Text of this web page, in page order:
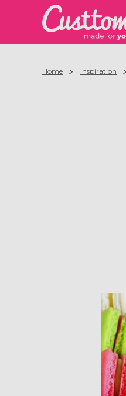
Home Inspiration